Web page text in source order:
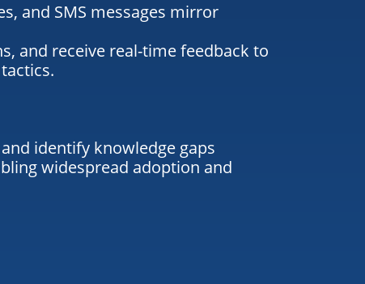
, and SMS messages mirror
and receive real-time feedback to
identify knowledge gaps
widespread adoption and